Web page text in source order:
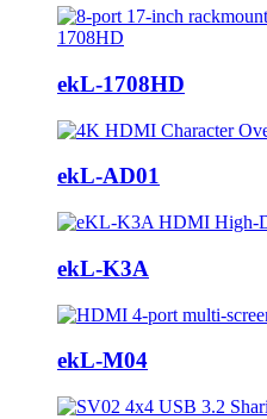
ekL-1708HD
ekL-AD01
ekL-K3A
ekL-M04